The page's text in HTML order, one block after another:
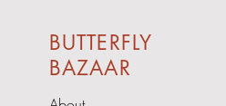
BUTTERFLY
BAZAAR